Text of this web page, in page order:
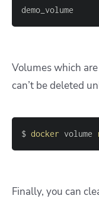
demo_volume
Volumes which
can’t be deleted
$ docker volume
Finally, you can